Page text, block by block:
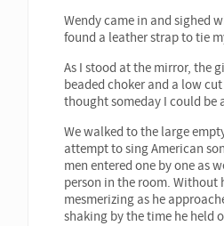
Wendy came in and sighed
found a leather strap to tie
As I stood at the mirror, the
beaded choker and a low
thought someday I could be
We walked to the large
attempt to sing American
men entered one by one as
person in the room. Without
mesmerizing as he
shaking by the time he held